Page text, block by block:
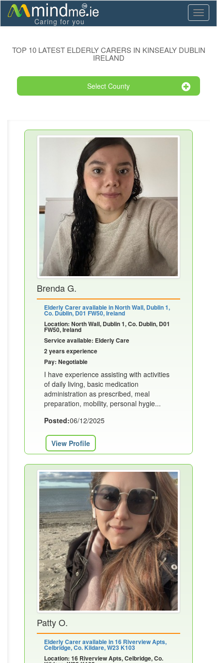
Caring for you
TOP 10 LATEST ELDERLY CARERS IN KINSEALY DUBLIN
IRELAND
Select County
Brenda G.
Elderly Carer available in North Wall, Dublin 1,
Co. Dublin, D01 FW50, Ireland
Location: North Wall, Dublin 1, Co. Dublin, D01
FW50, Ireland
Service available: Elderly Care
2 years experience
Pay: Negotiable
I have experience assisting with activities
of daily living, basic medication
administration as prescribed, meal
preparation, mobility, personal hygie...
Posted:06/12/2025
View Profile
Patty O.
Elderly Carer available in 16 Riverview Apts,
Celbridge, Co. Kildare, W23 K103
Location: 16 Riverview Apts, Celbridge, Co.